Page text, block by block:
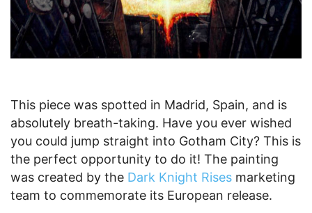
This piece was spotted in Madrid, Spain, and is
absolutely breath-taking. Have you ever wished
you could jump straight into Gotham City? This is
the perfect opportunity to do it! The painting
was created by the Dark Knight Rises marketing
team to commemorate its European release.